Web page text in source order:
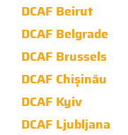
DCAF Beirut
DCAF Belgrade
DCAF Brussels
DCAF Chișinău
DCAF Kyiv
DCAF Ljubljana